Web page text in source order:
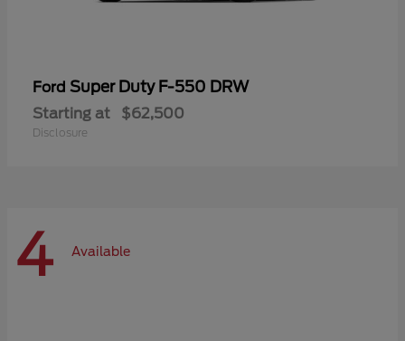
Ford Super Duty F-550 DRW
Starting at $62,500
Disclosure
4 Available